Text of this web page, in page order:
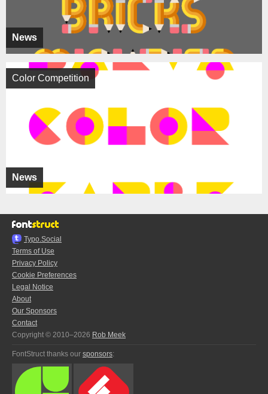
News
News
Color Competition
Typo.Social
Terms of Use
Privacy Policy
Cookie Preferences
Legal Notice
About
Our Sponsors
Contact
Copyright © 2010–2026 Rob Meek
FontStruct thanks our sponsors: